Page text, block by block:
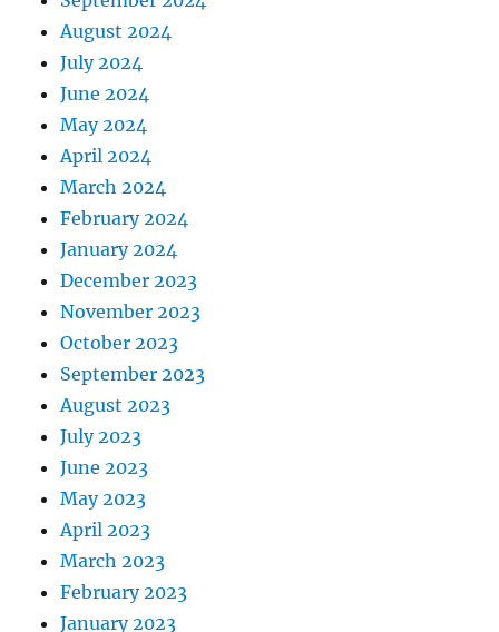
August 2024
July 2024
June 2024
May 2024
April 2024
March 2024
February 2024
January 2024
December 2023
November 2023
October 2023
September 2023
August 2023
July 2023
June 2023
May 2023
April 2023
March 2023
February 2023
January 2023